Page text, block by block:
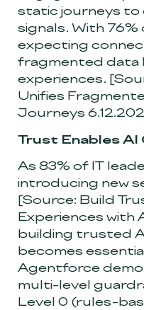
static journeys to
signals. With
expecting
fragmented data
experiences.
Unifies
Journeys
Trust Enables AI
As 83% of IT
introducing new
[Source: Build
Experiences with
building trusted
becomes
Agentforce
multi-level
Level 0 (rules-